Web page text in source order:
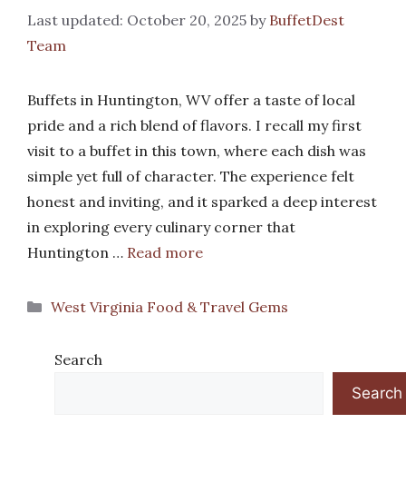
October 20, 2025 by BuffetDest
Team
Buffets in Huntington, WV offer a taste of local
pride and a rich blend of flavors. I recall my first
visit to a buffet in this town, where each dish was
simple yet full of character. The experience felt
honest and inviting, and it sparked a deep interest
in exploring every culinary corner that
Huntington … Read more
Categories
West Virginia Food & Travel Gems
Search
Search